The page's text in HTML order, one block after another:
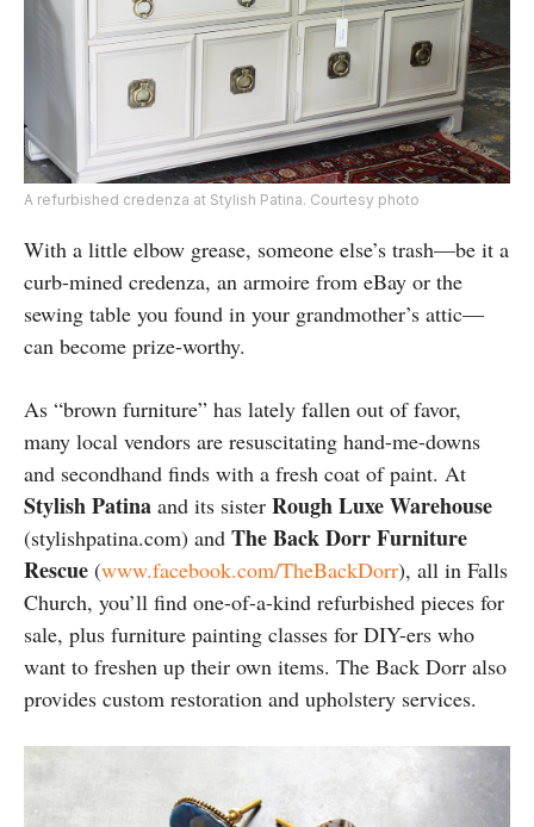
A refurbished credenza at Stylish Patina. Courtesy photo
With a little elbow grease, someone else’s trash—be it a
curb-mined credenza, an armoire from eBay or the
sewing table you found in your grandmother’s attic—
can become prize-worthy.
As “brown furniture” has lately fallen out of favor,
many local vendors are resuscitating hand-me-downs
and secondhand finds with a fresh coat of paint. At
Stylish Patina and its sister Rough Luxe Warehouse
(stylishpatina.com) and The Back Dorr Furniture
Rescue (www.facebook.com/TheBackDorr), all in Falls
Church, you’ll find one-of-a-kind refurbished pieces for
sale, plus furniture painting classes for DIY-ers who
want to freshen up their own items. The Back Dorr also
provides custom restoration and upholstery services.